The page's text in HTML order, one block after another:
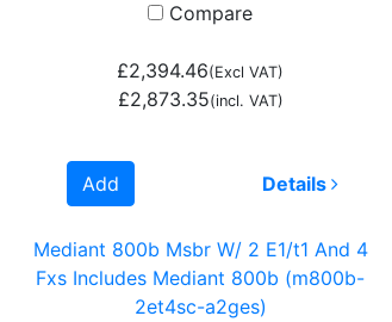
Compare
£2,394.46(Excl VAT)
£2,873.35(incl. VAT)
Add Details
Mediant 800b Msbr W/ 2 E1/t1 And 4
Fxs Includes Mediant 800b (m800b-
2et4sc-a2ges)